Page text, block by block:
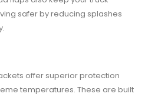
safer by reducing splashes
offer superior protection
temperatures. These are built